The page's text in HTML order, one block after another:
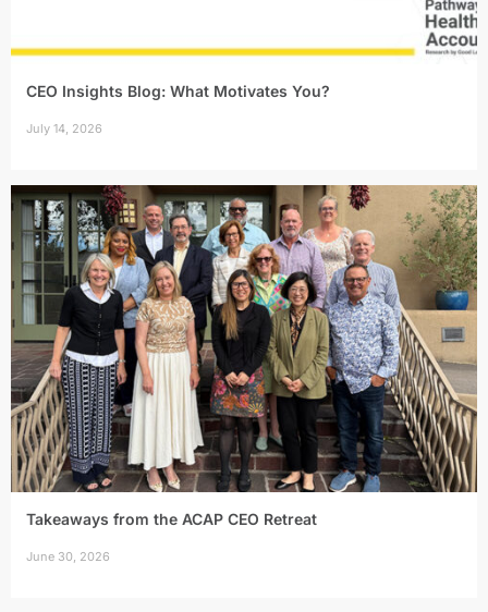
CEO Insights Blog: What Motivates You?
July 14, 2026
Takeaways from the ACAP CEO Retreat
June 30, 2026